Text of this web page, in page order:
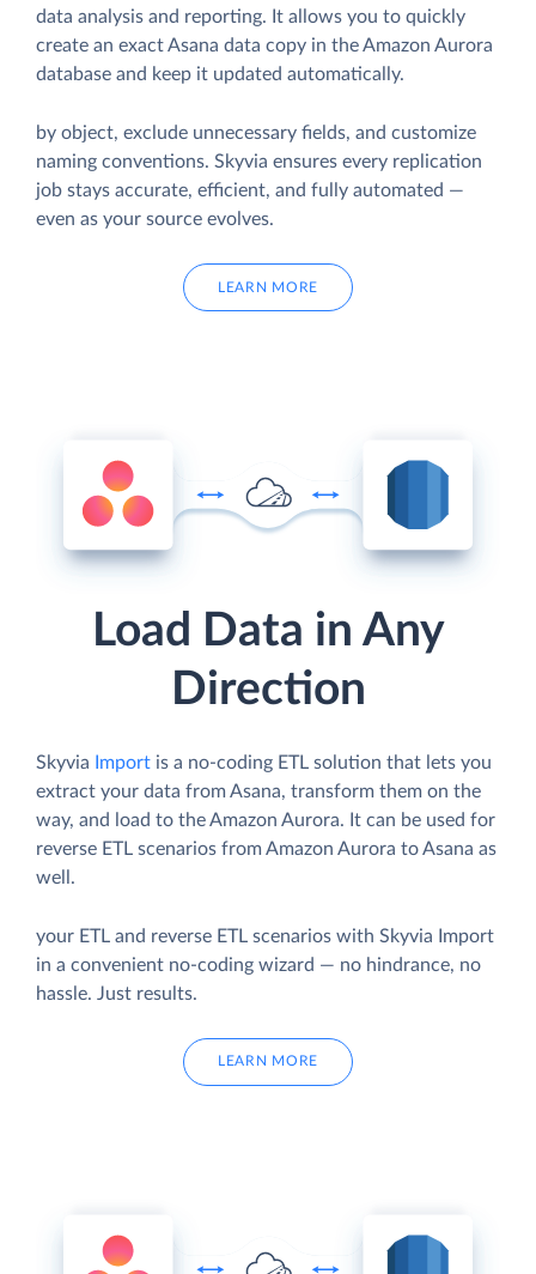
data analysis and reporting. It allows you to quickly
create an exact Asana data copy in the Amazon Aurora
database and keep it updated automatically.
by object, exclude unnecessary fields, and customize
naming conventions. Skyvia ensures every replication
job stays accurate, efficient, and fully automated —
even as your source evolves.
LEARN MORE
Load Data in Any
Direction
Skyvia Import is a no-coding ETL solution that lets you
extract your data from Asana, transform them on the
way, and load to the Amazon Aurora. It can be used for
reverse ETL scenarios from Amazon Aurora to Asana as
well.
your ETL and reverse ETL scenarios with Skyvia Import
in a convenient no-coding wizard — no hindrance, no
hassle. Just results.
LEARN MORE